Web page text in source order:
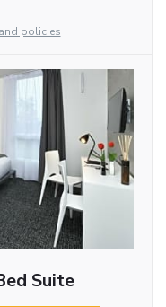
policies
Suite